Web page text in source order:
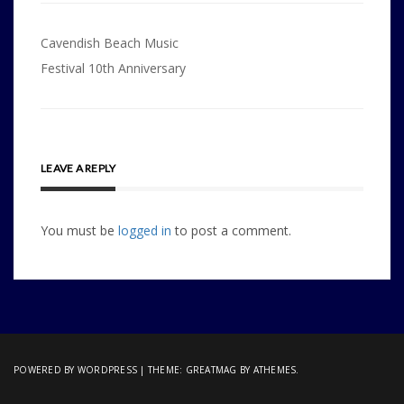
Post
navigation
Cavendish Beach Music
Festival 10th Anniversary
LEAVE A REPLY
You must be logged in to post a comment.
POWERED BY WORDPRESS |THEME: GREATMAG BY ATHEMES.